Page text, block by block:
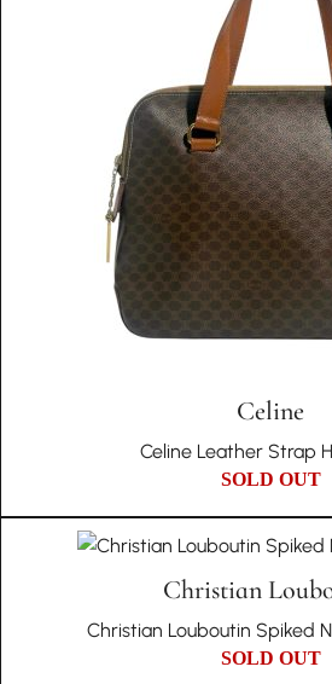
Celine
Celine Leather Strap
SOLD OUT
Christian
Christian Louboutin Spiked
SOLD OUT